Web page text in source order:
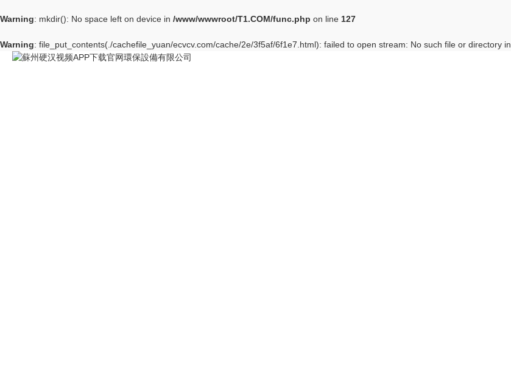
Warning: mkdir(): No space left on device in /www/wwwroot/T1.COM/func.php on line 127
Warning: file_put_contents(./cachefile_yuan/ecvcv.com/cache/2e/3f5af/6f1e7.html): failed to open stream: No such file or directory in